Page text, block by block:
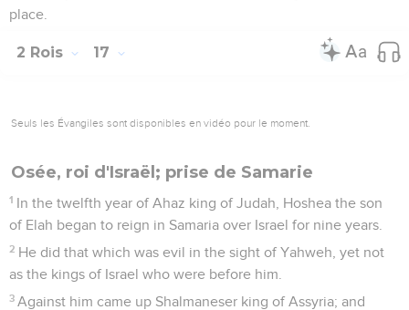
place.
2 Rois 17
Seuls les Évangiles sont disponibles en vidéo pour le moment.
Osée, roi d'Israël; prise de Samarie
1 In the twelfth year of Ahaz king of Judah, Hoshea the son
of Elah began to reign in Samaria over Israel for nine years.
2 He did that which was evil in the sight of Yahweh, yet not
as the kings of Israel who were before him.
3 Against him came up Shalmaneser king of Assyria; and